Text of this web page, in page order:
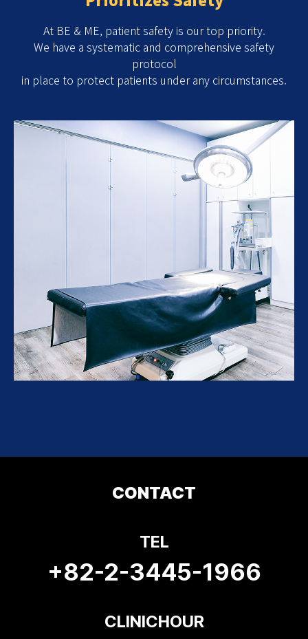
At BE & ME, patient safety is our top priority.
We have a systematic and comprehensive safety
protocol
in place to protect patients under any circumstances.
CONTACT
TEL
+82-2-3445-1966
CLINICHOUR